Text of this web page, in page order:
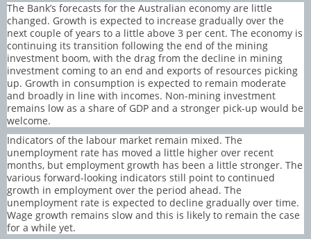
The Bank’s forecasts for the Australian economy are little
changed. Growth is expected to increase gradually over the
next couple of years to a little above 3 per cent. The economy is
continuing its transition following the end of the mining
investment boom, with the drag from the decline in mining
investment coming to an end and exports of resources picking
up. Growth in consumption is expected to remain moderate
and broadly in line with incomes. Non-mining investment
remains low as a share of GDP and a stronger pick-up would be
welcome.
Indicators of the labour market remain mixed. The
unemployment rate has moved a little higher over recent
months, but employment growth has been a little stronger. The
various forward-looking indicators still point to continued
growth in employment over the period ahead. The
unemployment rate is expected to decline gradually over time.
Wage growth remains slow and this is likely to remain the case
for a while yet.